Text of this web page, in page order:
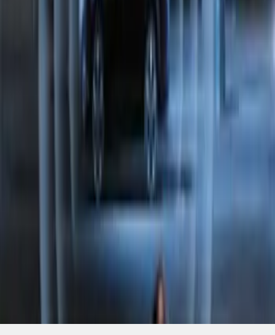
Perimeter Plus Vehicle Security System